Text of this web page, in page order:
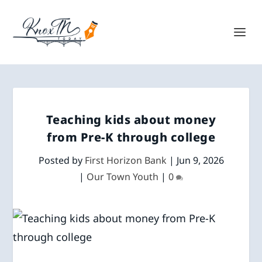
Teaching kids about money
from Pre-K through college
Posted by First Horizon Bank | Jun 9, 2026
| Our Town Youth | 0